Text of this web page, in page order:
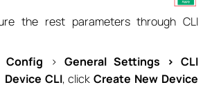
the rest parameters through CLI
Config > General Settings > CLI
Device CLI, click Create New Device